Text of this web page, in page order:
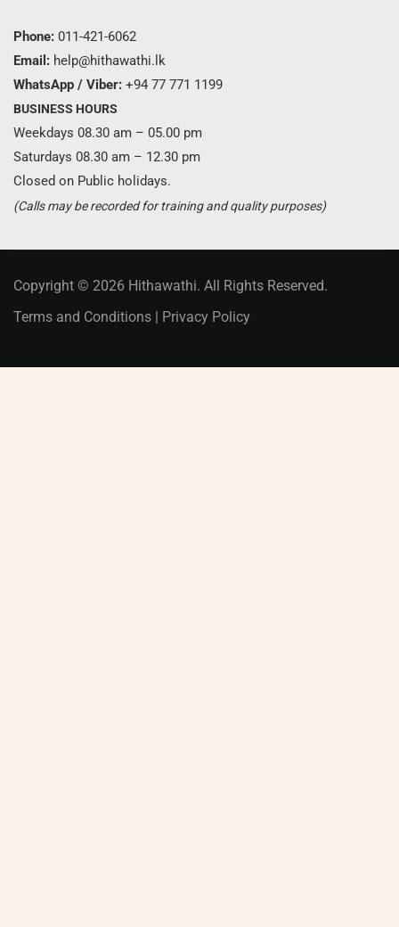
Phone: 011-421-6062
Email: help@hithawathi.lk
WhatsApp / Viber: +94 77 771 1199
BUSINESS HOURS
Weekdays 08.30 am – 05.00 pm
Saturdays 08.30 am – 12.30 pm
Closed on Public holidays.
(Calls may be recorded for training and quality purposes)
Copyright © 2026 Hithawathi. All Rights Reserved.
Terms and Conditions | Privacy Policy